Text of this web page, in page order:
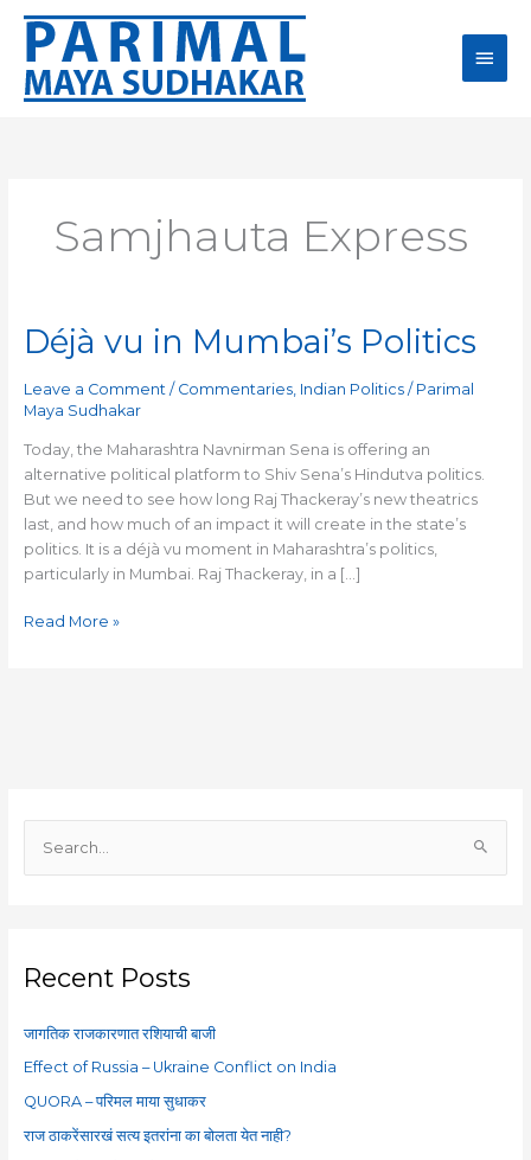
Skip
content
Main
Samjhauta Express
Déjà vu in Mumbai’s Politics
Leave a Comment / Commentaries, Indian Politics/ Parimal
Maya Sudhakar
Today, the Maharashtra Navnirman Sena is offering an
alternative political platform to Shiv Sena’s Hindutva politics.
But we need to see how long Raj Thackeray’s new theatrics
last, and how much of an impact it will create in the state’s
politics. It is a déjà vu moment in Maharashtra’s politics,
particularly in Mumbai. Raj Thackeray, in a […]
Déjà
vu
in
Mumbai’s
Read More »
c
f
o
Recent Posts
जागतिक राजकारणात रशियाची बाजी
Effect of Russia – Ukraine Conflict on India
QUORA – परिमल माया सुधाकर
राज ठाकरेंसारखं सत्य इतरांना का बोलता येत नाही?